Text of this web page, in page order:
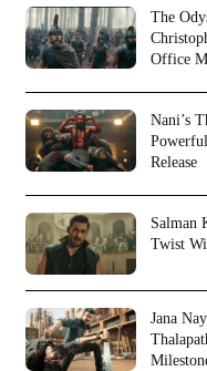
The
Office
Nani’s
Release
Salman
Twist
Jana